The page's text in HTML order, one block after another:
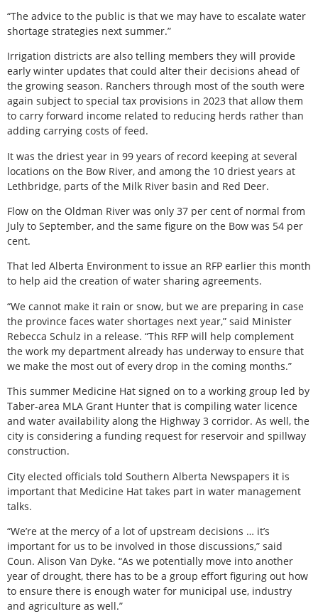
“The advice to the public is that we may have to escalate water
shortage strategies next summer.”
Irrigation districts are also telling members they will provide
early winter updates that could alter their decisions ahead of
the growing season. Ranchers through most of the south were
again subject to special tax provisions in 2023 that allow them
to carry forward income related to reducing herds rather than
adding carrying costs of feed.
It was the driest year in 99 years of record keeping at several
locations on the Bow River, and among the 10 driest years at
Lethbridge, parts of the Milk River basin and Red Deer.
Flow on the Oldman River was only 37 per cent of normal from
July to September, and the same figure on the Bow was 54 per
cent.
That led Alberta Environment to issue an RFP earlier this month
to help aid the creation of water sharing agreements.
“We cannot make it rain or snow, but we are preparing in case
the province faces water shortages next year,” said Minister
Rebecca Schulz in a release. “This RFP will help complement
the work my department already has underway to ensure that
we make the most out of every drop in the coming months.”
This summer Medicine Hat signed on to a working group led by
Taber-area MLA Grant Hunter that is compiling water licence
and water availability along the Highway 3 corridor. As well, the
city is considering a funding request for reservoir and spillway
construction.
City elected officials told Southern Alberta Newspapers it is
important that Medicine Hat takes part in water management
talks.
“We’re at the mercy of a lot of upstream decisions … it’s
important for us to be involved in those discussions,” said
Coun. Alison Van Dyke. “As we potentially move into another
year of drought, there has to be a group effort figuring out how
to ensure there is enough water for municipal use, industry
and agriculture as well.”